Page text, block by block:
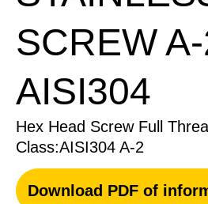
SCREW
AISI304
Hex Head Screw Full
Class:AISI304 A-2
Download PDF of